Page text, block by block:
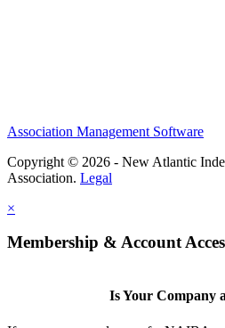
Association Management Software
Copyright © 2026 - New Atlantic
Association. Legal
×
Membership & Account
Is Your Company